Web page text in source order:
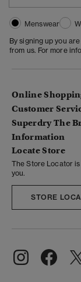
Menswear
By signing up you
from us. For more
Online
Customer
Superdry The
Information
Locate Store
The Store Locator
you.
STORE